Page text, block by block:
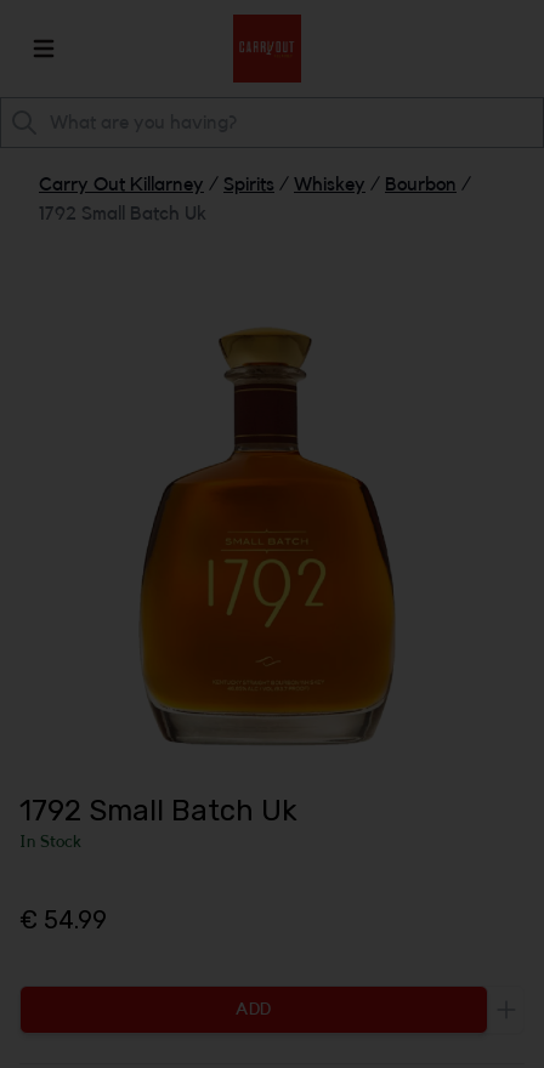
Carry Out Killarney / Spirits / Whiskey / Bourbon /
1792 Small Batch Uk
1792 Small Batch Uk
In Stock
€ 54.99
ADD